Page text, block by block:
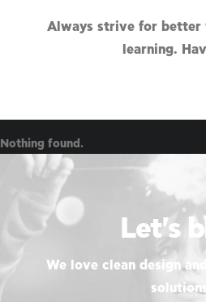
Always strive for better
learning.
Nothing found.
Let's
We love clean design
solutions.